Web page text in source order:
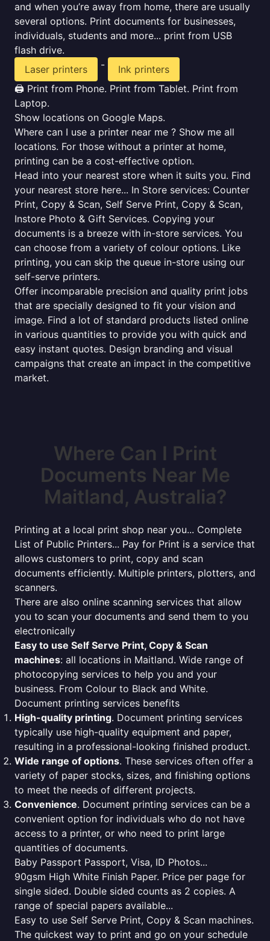
and when you’re away from home, there are usually
several options. Print documents for businesses,
individuals, students and more... print from USB
flash drive.
Laser printers
-
Ink printers
🖨️ Print from Phone. Print from Tablet. Print from
Laptop.
Show locations on Google Maps.
Where can I use a printer near me ? Show me all
locations. For those without a printer at home,
printing can be a cost-effective option.
Head into your nearest store when it suits you. Find
your nearest store here... In Store services: Counter
Print, Copy & Scan, Self Serve Print, Copy & Scan,
Instore Photo & Gift Services. Copying your
documents is a breeze with in-store services. You
can choose from a variety of colour options. Like
printing, you can skip the queue in-store using our
self-serve printers.
Offer incomparable precision and quality print jobs
that are specially designed to fit your vision and
image. Find a lot of standard products listed online
in various quantities to provide you with quick and
easy instant quotes. Design branding and visual
campaigns that create an impact in the competitive
market.
Where Can I Print
Documents Near Me
Maitland, Australia?
Printing at a local print shop near you... Complete
List of Public Printers... Pay for Print is a service that
allows customers to print, copy and scan
documents efficiently. Multiple printers, plotters, and
scanners.
There are also online scanning services that allow
you to scan your documents and send them to you
electronically
Easy to use Self Serve Print, Copy & Scan
machines: all locations in Maitland. Wide range of
photocopying services to help you and your
business. From Colour to Black and White.
Document printing services benefits
High-quality printing. Document printing services
typically use high-quality equipment and paper,
resulting in a professional-looking finished product.
Wide range of options. These services often offer a
variety of paper stocks, sizes, and finishing options
to meet the needs of different projects.
Convenience. Document printing services can be a
convenient option for individuals who do not have
access to a printer, or who need to print large
quantities of documents.
Baby Passport Passport, Visa, ID Photos...
90gsm High White Finish Paper. Price per page for
single sided. Double sided counts as 2 copies. A
range of special papers available...
Easy to use Self Serve Print, Copy & Scan machines.
The quickest way to print and go on your schedule